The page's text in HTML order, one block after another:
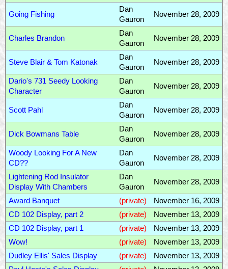
Going Fishing
Dan
Gauron
November 28, 2009
Charles Brandon
Dan
Gauron
November 28, 2009
Steve Blair & Tom Katonak
Dan
Gauron
November 28, 2009
Dario's 731 Seedy Looking
Character
Dan
Gauron
November 28, 2009
Scott Pahl
Dan
Gauron
November 28, 2009
Dick Bowmans Table
Dan
Gauron
November 28, 2009
Woody Looking For A New
CD??
Dan
Gauron
November 28, 2009
Lightening Rod Insulator
Display With Chambers
Dan
Gauron
November 28, 2009
Award Banquet (private)
November 16, 2009
CD 102 Display, part 2
(private)
November 13, 2009
CD 102 Display, part 1
(private)
November 13, 2009
Wow!
(private)
November 13, 2009
Dudley Ellis' Sales Display
(private)
November 13, 2009